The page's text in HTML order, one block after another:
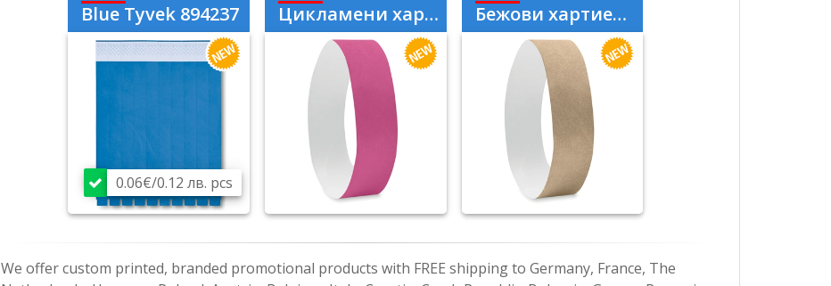
Blue Tyvek 894237
0.06€/0.12 лв. pcs
Цикламени хартиени гривни Tyvek Бежови хартиени гривни Tyvek
We offer custom printed, branded promotional products with FREE shipping to Germany, France, The